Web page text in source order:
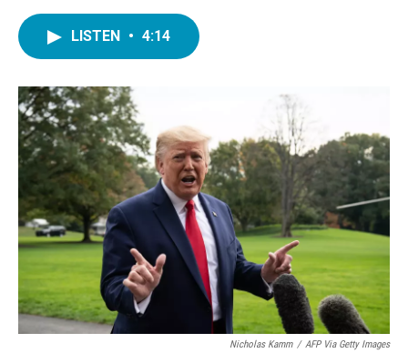
LISTEN • 4:14
Nicholas Kamm / AFP Via Getty Images